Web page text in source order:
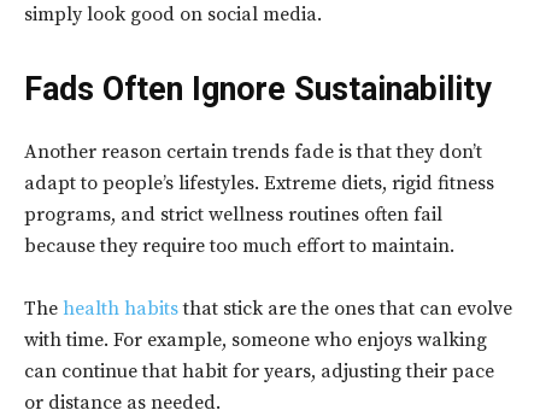
simply look good on social media.
Fads Often Ignore Sustainability
Another reason certain trends fade is that they don’t
adapt to people’s lifestyles. Extreme diets, rigid fitness
programs, and strict wellness routines often fail
because they require too much effort to maintain.
The health habitsthat stick are the ones that can evolve
with time. For example, someone who enjoys walking
can continue that habit for years, adjusting their pace
or distance as needed.